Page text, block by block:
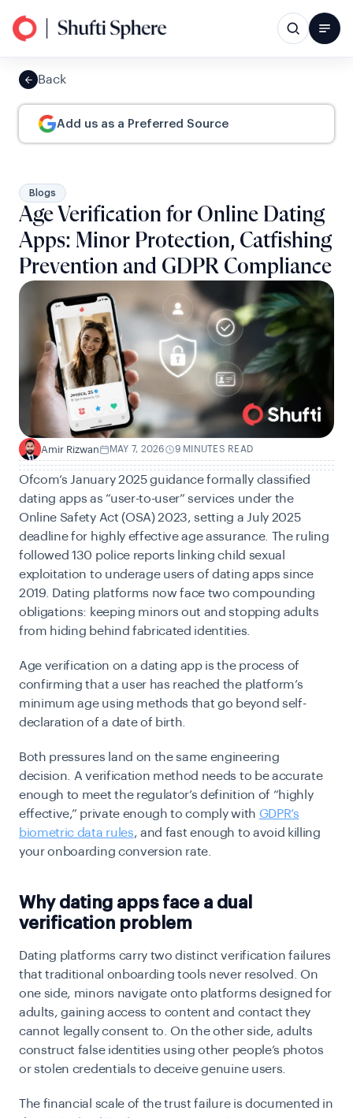
Back
Add us as a Preferred Source
Blogs
Age Verification for Online Dating
Apps: Minor Protection, Catfishing
Prevention and GDPR Compliance
A Amir Rizwan MAY 7, 2026 9 MINUTES READ
Ofcom’s January 2025 guidance formally classified
dating apps as “user-to-user” services under the
Online Safety Act (OSA) 2023, setting a July 2025
deadline for highly effective age assurance. The ruling
followed 130 police reports linking child sexual
exploitation to underage users of dating apps since
2019. Dating platforms now face two compounding
obligations: keeping minors out and stopping adults
from hiding behind fabricated identities.
Age verification on a dating app is the process of
confirming that a user has reached the platform’s
minimum age using methods that go beyond self-
declaration of a date of birth.
Both pressures land on the same engineering
decision. A verification method needs to be accurate
enough to meet the regulator’s definition of “highly
effective,” private enough to comply with GDPR’s
biometric data rules, and fast enough to avoid killing
your onboarding conversion rate.
Why dating apps face a dual
verification problem
Dating platforms carry two distinct verification failures
that traditional onboarding tools never resolved. On
one side, minors navigate onto platforms designed for
adults, gaining access to content and contact they
cannot legally consent to. On the other side, adults
construct false identities using other people’s photos
or stolen credentials to deceive genuine users.
The financial scale of the trust failure is documented in